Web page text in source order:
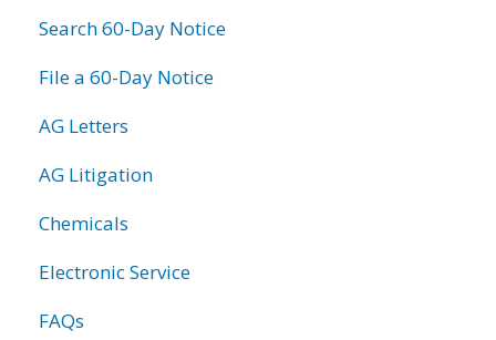
Search 60-Day Notice
File a 60-Day Notice
AG Letters
AG Litigation
Chemicals
Electronic Service
FAQs